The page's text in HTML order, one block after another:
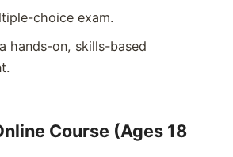
choice exam.
hands-on, skills-based
Course (Ages 18